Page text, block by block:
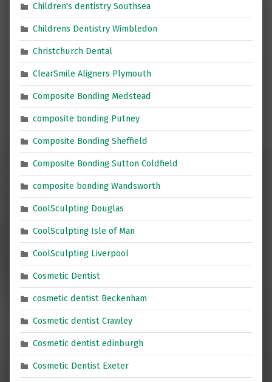
Children's dentistry Southsea
Childrens Dentistry Wimbledon
Christchurch Dental
ClearSmile Aligners Plymouth
Composite Bonding Medstead
composite bonding Putney
Composite Bonding Sheffield
Composite Bonding Sutton Coldfield
composite bonding Wandsworth
CoolSculpting Douglas
CoolSculpting Isle of Man
CoolSculpting Liverpool
Cosmetic Dentist
cosmetic dentist Beckenham
Cosmetic dentist Crawley
Cosmetic dentist edinburgh
Cosmetic Dentist Exeter